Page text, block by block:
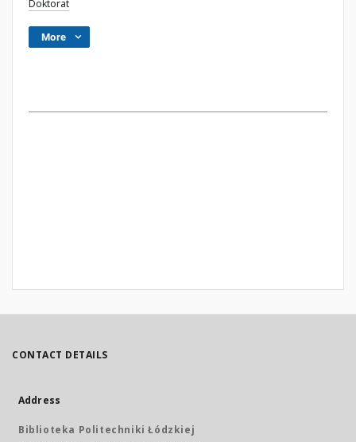
Doktorat
More
CONTACT DETAILS
Address
Biblioteka Politechniki Łódzkiej